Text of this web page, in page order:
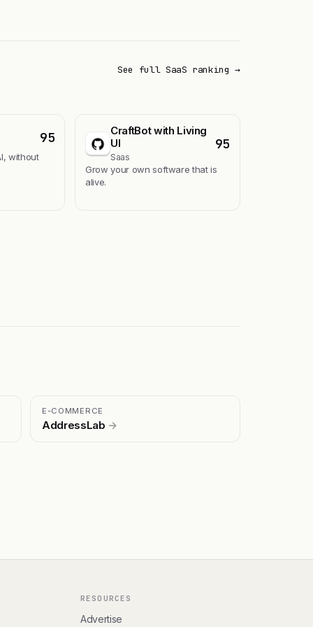
See full SaaS ranking →
95
without
CraftBot with Living
UI
Saas
95
Grow your own software that is
alive.
E-COMMERCE
AddressLab →
RESOURCES
Advertise